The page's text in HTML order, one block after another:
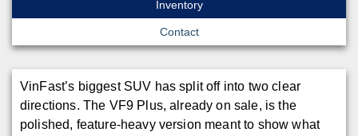
Inventory
Contact
VinFast’s biggest SUV has split off into two clear
directions. The VF9 Plus, already on sale, is the
polished, feature-heavy version meant to show what